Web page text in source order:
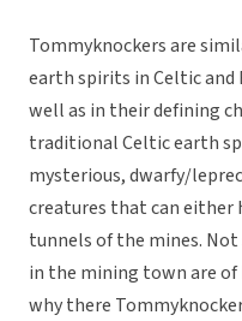
Tommyknockers are
earth spirits in Celtic and
well as in their defining
traditional Celtic earth
mysterious, dwarfy/
creatures that can either
tunnels of the mines.
in the mining town are of
why there